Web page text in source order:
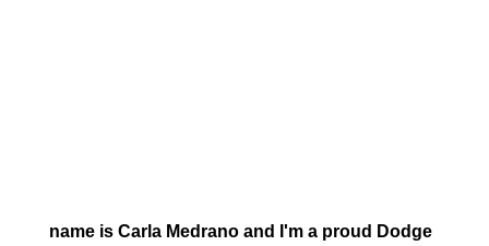
name is Carla Medrano and I'm a proud Dodge